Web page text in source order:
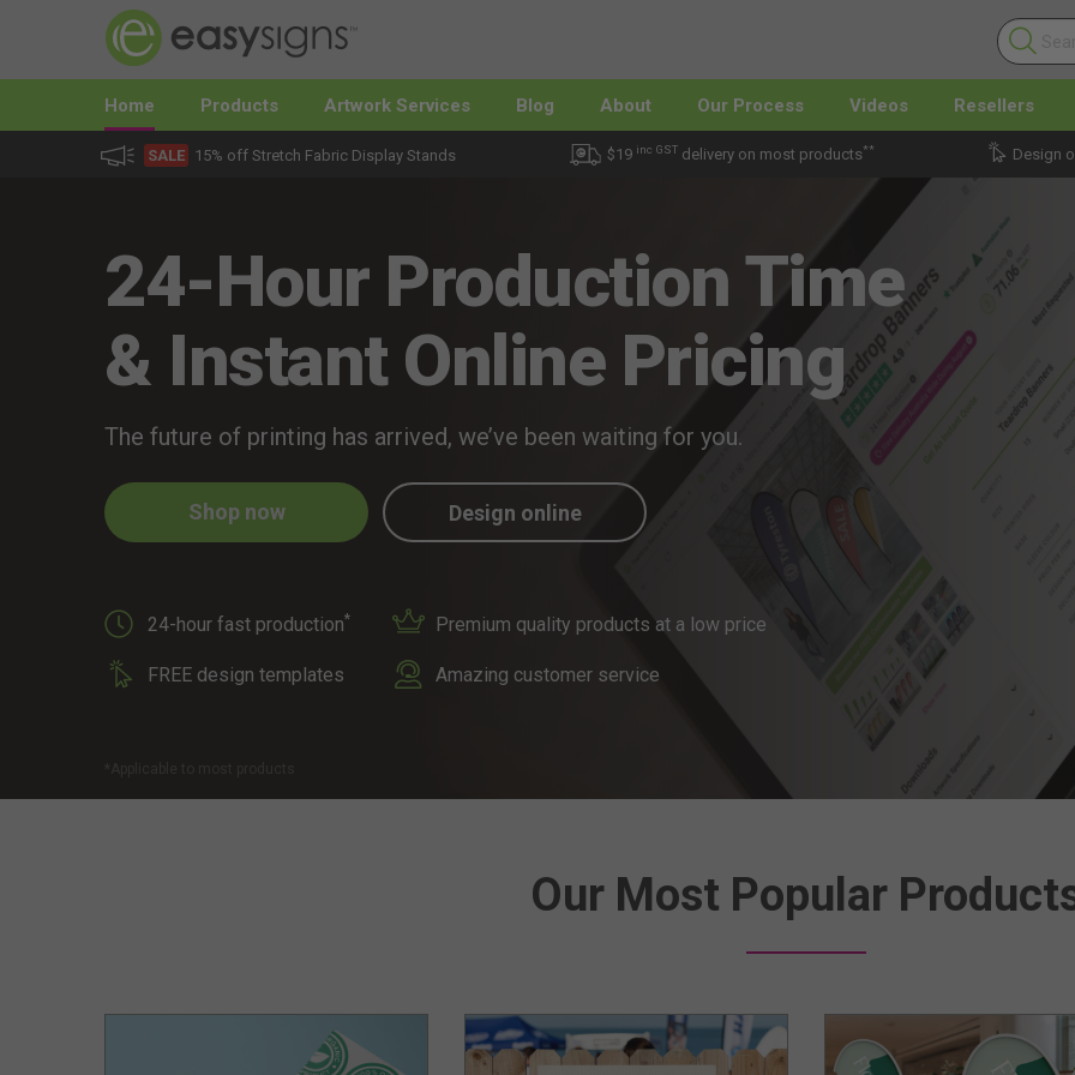
Home Products Artwork Services Blog About Our Process Videos Resellers
SALE 15% off Stretch Fabric Display Stands $19 inc GST delivery on most products** Design
24-Hour Production Time
& Instant Online Pricing
The future of printing has arrived, we’ve been waiting for you.
Shop now Design online
24-hour fast production* Premium quality products at a low price
FREE design templates Amazing customer service
Our Most Popular